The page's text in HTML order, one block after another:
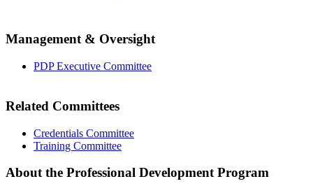
Management & Oversight
PDP Executive Committee
Related Committees
Credentials Committee
Training Committee
About the Professional Development Program